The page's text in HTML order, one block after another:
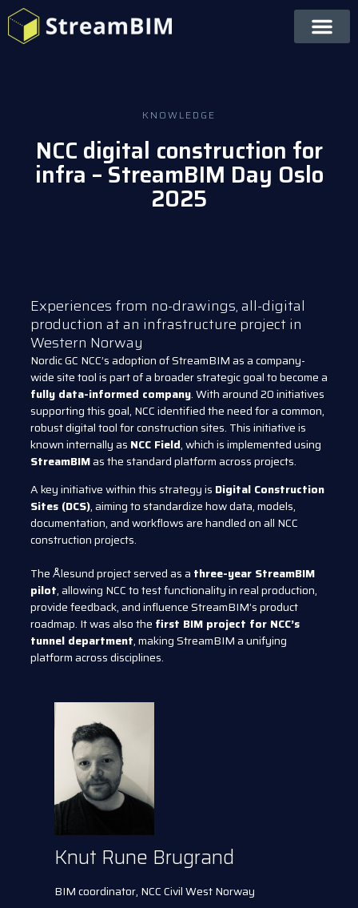
KNOWLEDGE
NCC digital construction for
infra – StreamBIM Day Oslo
2025
Experiences from no-drawings, all-digital
production at an infrastructure project in
Western Norway
Nordic GC NCC’s adoption of StreamBIM as a company-
wide site tool is part of a broader strategic goal to become a
fully data-informed company. With around 20 initiatives
supporting this goal, NCC identified the need for a common,
robust digital tool for construction sites. This initiative is
known internally as NCC Field, which is implemented using
StreamBIMas the standard platform across projects.
A key initiative within this strategy is Digital Construction
Sites (DCS), aiming to standardize how data, models,
documentation, and workflows are handled on all NCC
construction projects.
The Ålesund project served as a three-year StreamBIM
pilot, allowing NCC to test functionality in real production,
provide feedback, and influence StreamBIM’s product
roadmap. It was also the first BIM project for NCC’s
tunnel department, making StreamBIM a unifying
platform across disciplines.
Knut Rune Brugrand
BIM coordinator, NCC Civil West Norway